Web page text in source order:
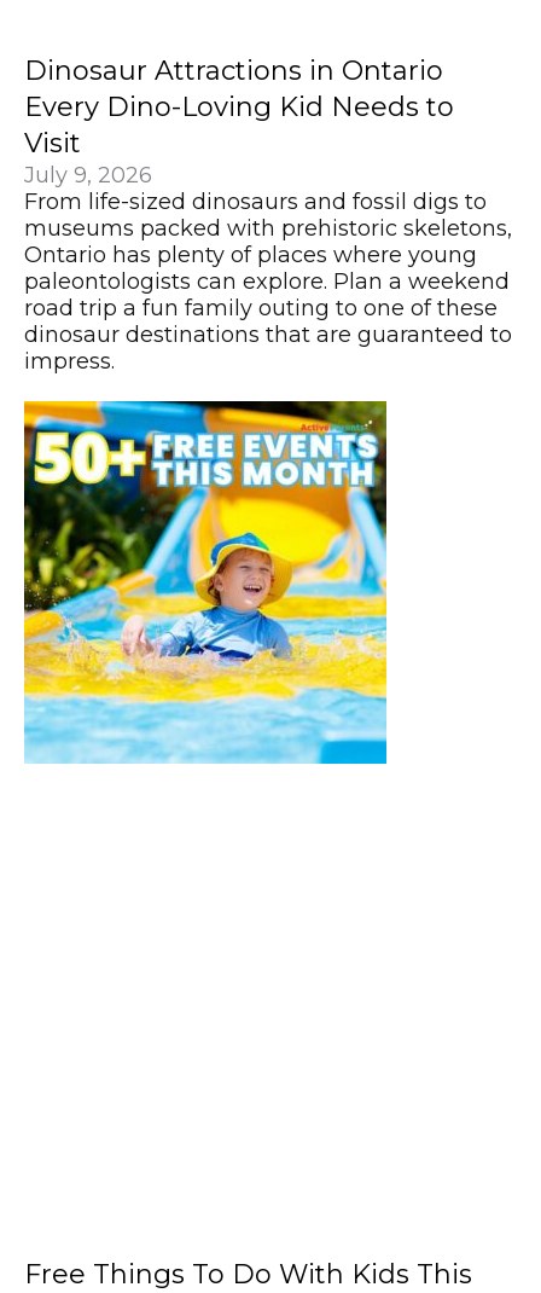
Dinosaur Attractions in Ontario
Every Dino-Loving Kid Needs to
Visit
July 9, 2026
From life-sized dinosaurs and fossil digs to
museums packed with prehistoric skeletons,
Ontario has plenty of places where young
paleontologists can explore. Plan a weekend
road trip a fun family outing to one of these
dinosaur destinations that are guaranteed to
impress.
Free Things To Do With Kids This